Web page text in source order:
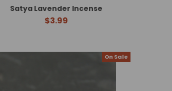
Satya Lavender Incense
$3.99
On Sale